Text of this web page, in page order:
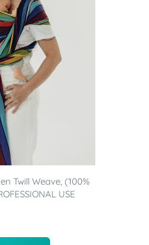
Twill Weave, (100%
USE